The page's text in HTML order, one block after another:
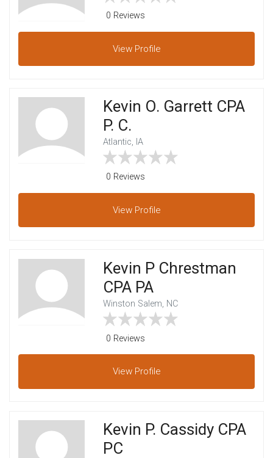
0 Reviews
View Profile
Kevin O. Garrett CPA
P. C.
Atlantic, IA
0 Reviews
View Profile
Kevin P Chrestman
CPA PA
Winston Salem, NC
0 Reviews
View Profile
Kevin P. Cassidy CPA
PC